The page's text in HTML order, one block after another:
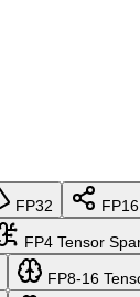
FP32 FP16
FP4 Tensor
FP8-16